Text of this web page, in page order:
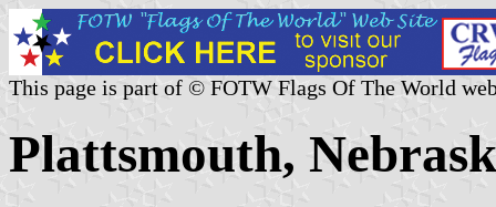
This page is part of © FOTW Flags Of The World
Plattsmouth,